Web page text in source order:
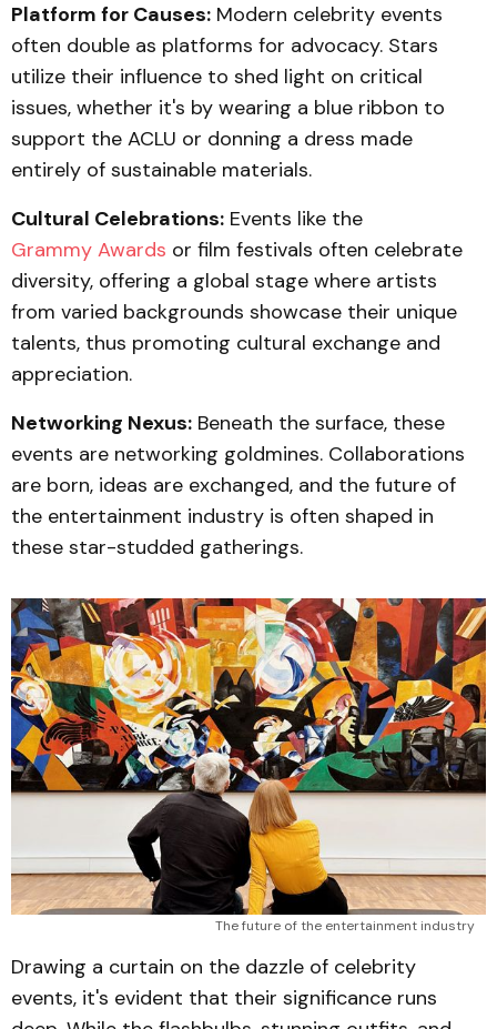
Platform for Causes: Modern celebrity events
often double as platforms for advocacy. Stars
utilize their influence to shed light on critical
issues, whether it's by wearing a blue ribbon to
support the ACLU or donning a dress made
entirely of sustainable materials.
Cultural Celebrations: Events like the
Grammy Awards or film festivals often celebrate
diversity, offering a global stage where artists
from varied backgrounds showcase their unique
talents, thus promoting cultural exchange and
appreciation.
Networking Nexus: Beneath the surface, these
events are networking goldmines. Collaborations
are born, ideas are exchanged, and the future of
the entertainment industry is often shaped in
these star-studded gatherings.
The future of the entertainment industry
Drawing a curtain on the dazzle of celebrity
events, it's evident that their significance runs